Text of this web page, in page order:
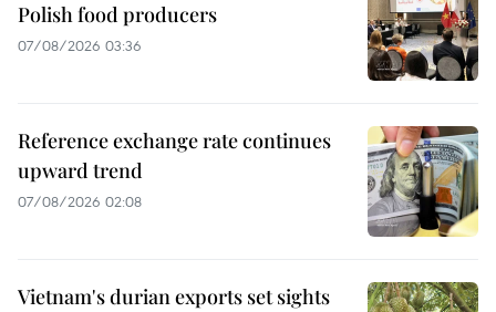
Polish food producers
07/08/2026 03:36
Reference exchange rate continues
upward trend
07/08/2026 02:08
Vietnam's durian exports set sights